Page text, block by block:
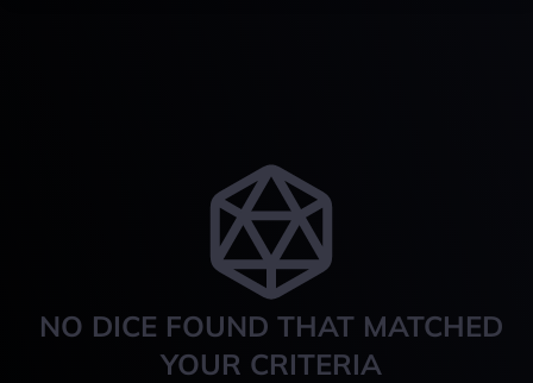
NO DICE FOUND THAT MATCHED
YOUR CRITERIA